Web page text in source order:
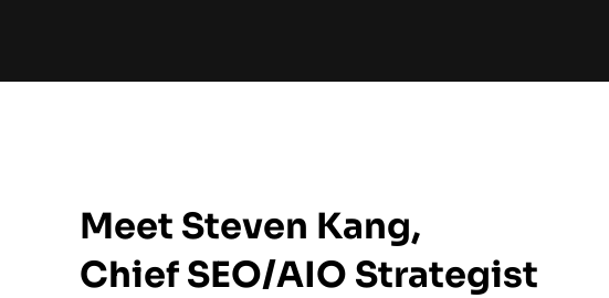
Meet Steven Kang,
Chief SEO/AIO Strategist